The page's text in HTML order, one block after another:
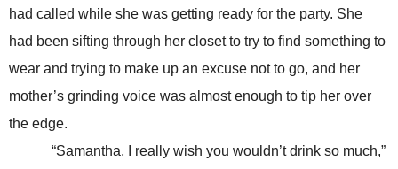
had called while she was getting ready for the party. She
had been sifting through her closet to try to find something to
wear and trying to make up an excuse not to go, and her
mother’s grinding voice was almost enough to tip her over
the edge.
“Samantha, I really wish you wouldn’t drink so much,”